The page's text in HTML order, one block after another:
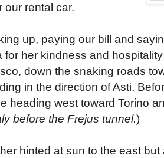
our rental car.
up, paying our bill and
for her kindness and
down the snaking roads
in the direction of Asti.
heading west toward Torino
before the Frejus tunnel.)
hinted at sun to the east